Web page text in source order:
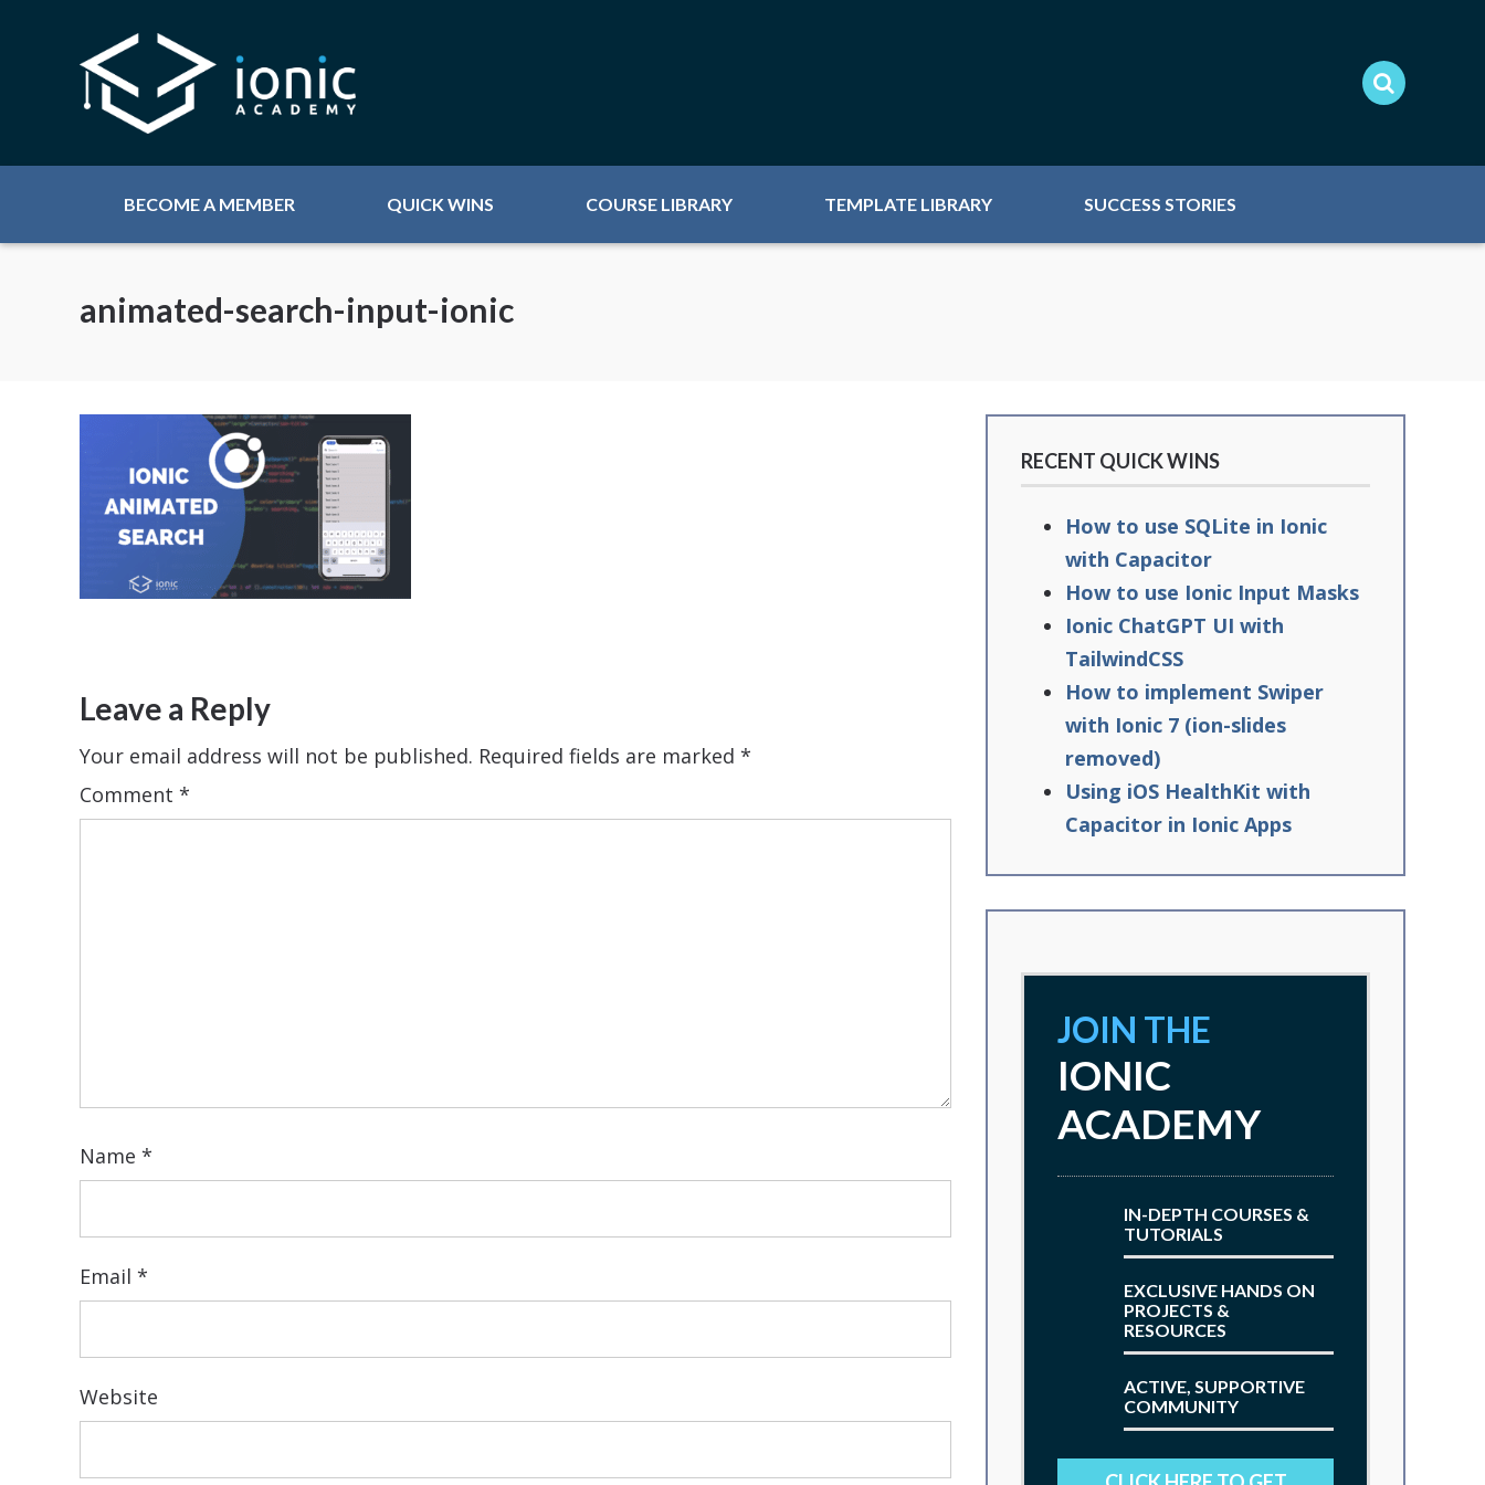
BECOME A MEMBER QUICK WINS COURSE LIBRARY TEMPLATE LIBRARY SUCCESS STORIES
animated-search-input-ionic
Leave a Reply
Your email address will not be published. Required fields are marked *
Comment *
Name *
Email *
Website
RECENT QUICK WINS
How to use SQLite in Ionic
with Capacitor
How to use Ionic Input Masks
Ionic ChatGPT UI with
TailwindCSS
How to implement Swiper
with Ionic 7 (ion-slides
removed)
Using iOS HealthKit with
Capacitor in Ionic Apps
JOIN THE
IONIC
ACADEMY
IN-DEPTH COURSES &
TUTORIALS
EXCLUSIVE HANDS ON
PROJECTS &
RESOURCES
ACTIVE, SUPPORTIVE
COMMUNITY